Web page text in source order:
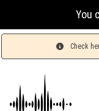
You can
Check